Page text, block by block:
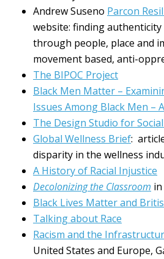
Andrew Suseno Parcon
website: finding
through people, place and
movement based, anti-
The BIPOC Project
Black Men Matter –
Issues Among Black Men –
The Design Studio for
Global Wellness Brief:
disparity in the wellness
A History of Racial Injustice
Decolonizing the Classroom
Black Lives Matter and
Talking about Race
Racism and the
United States and Europe,